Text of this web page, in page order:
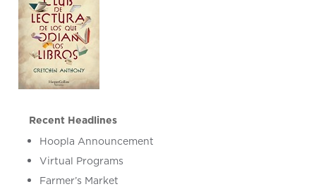
Recent Headlines
Hoopla Announcement
Virtual Programs
Farmer’s Market